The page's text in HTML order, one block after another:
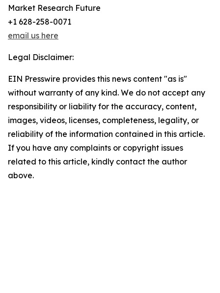
Market Research Future
+1 628-258-0071
email us here
Legal Disclaimer:
EIN Presswire provides this news content "as is"
without warranty of any kind. We do not accept any
responsibility or liability for the accuracy, content,
images, videos, licenses, completeness, legality, or
reliability of the information contained in this article.
If you have any complaints or copyright issues
related to this article, kindly contact the author
above.